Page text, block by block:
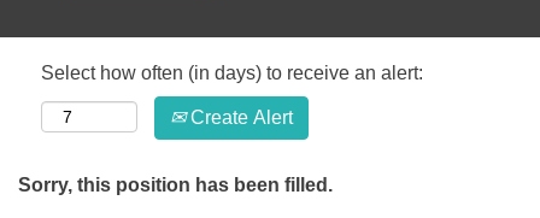
Select how often (in days) to receive an alert:
Create Alert
Sorry, this position has been filled.